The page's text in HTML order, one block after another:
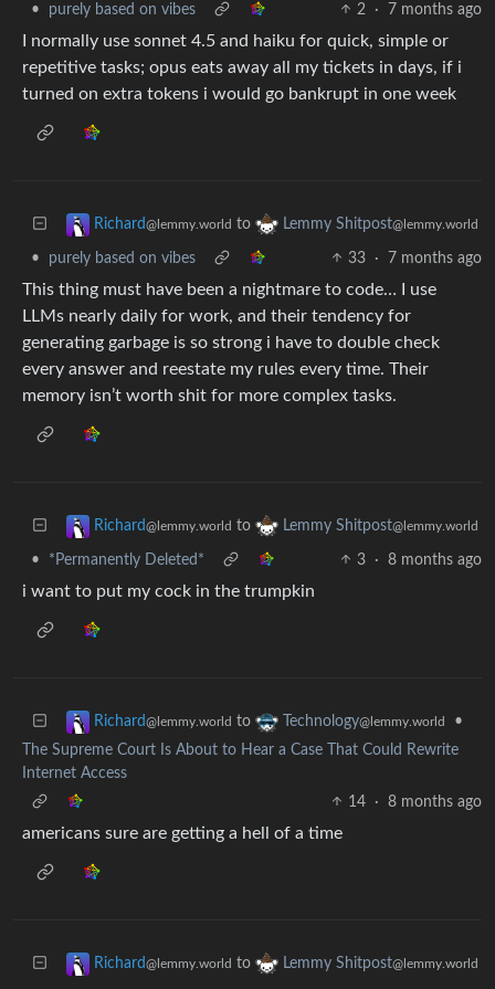
• purely based on vibes 2 · 7 months ago
I normally use sonnet 4.5 and haiku for quick, simple or
repetitive tasks; opus eats away all my tickets in days, if i
turned on extra tokens i would go bankrupt in one week
Richard@lemmy.world to Lemmy Shitpost@lemmy.world
• purely based on vibes 33 · 7 months ago
This thing must have been a nightmare to code… I use
LLMs nearly daily for work, and their tendency for
generating garbage is so strong i have to double check
every answer and reestate my rules every time. Their
memory isn’t worth shit for more complex tasks.
Richard@lemmy.world to Lemmy Shitpost@lemmy.world
• *Permanently Deleted* 3 · 8 months ago
i want to put my cock in the trumpkin
Richard@lemmy.world to Technology@lemmy.world
•
The Supreme Court Is About to Hear a Case That Could Rewrite
Internet Access
14
· 8 months ago
americans sure are getting a hell of a time
Richard@lemmy.world to Lemmy Shitpost@lemmy.world